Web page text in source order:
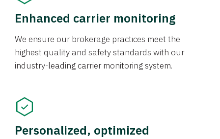
Enhanced carrier monitoring
We ensure our brokerage practices meet the
highest quality and safety standards with our
industry-leading carrier monitoring system.
Personalized, optimized